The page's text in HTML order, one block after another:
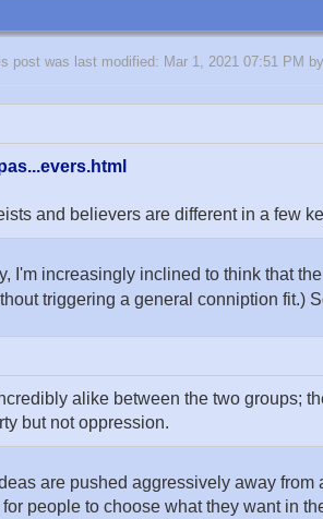
post was last modified: Mar 1, 2021 07:51 PM
and believers are different in a few
I'm increasingly inclined to think that
triggering a general conniption fit.)
alike between the two
but not oppression.
are pushed aggressively away
people to choose what they want in